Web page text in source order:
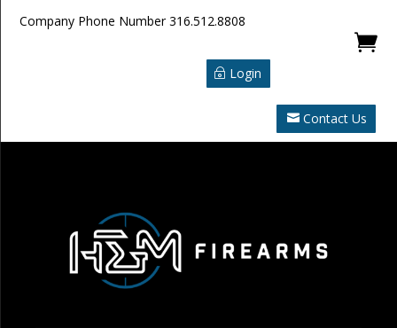
Company Phone Number316.512.8808

Login
Contact Us